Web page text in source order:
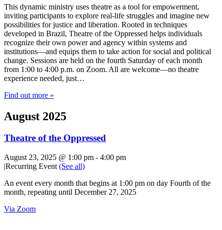
This dynamic ministry uses theatre as a tool for empowerment,
inviting participants to explore real-life struggles and imagine new
possibilities for justice and liberation. Rooted in techniques
developed in Brazil, Theatre of the Oppressed helps individuals
recognize their own power and agency within systems and
institutions—and equips them to take action for social and political
change. Sessions are held on the fourth Saturday of each month
from 1:00 to 4:00 p.m. on Zoom. All are welcome—no theatre
experience needed, just…
Find out more »
August 2025
Theatre of the Oppressed
August 23, 2025 @ 1:00 pm - 4:00 pm
|Recurring Event (See all)
An event every month that begins at 1:00 pm on day Fourth of the
month, repeating until December 27, 2025
Via Zoom